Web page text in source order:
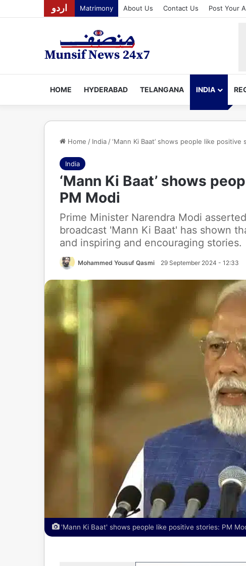
اردو Matrimony About Us Contact Us Post Your
HOME HYDERABAD TELANGANA INDIA
Home / India /‘Mann Ki Baat’ shows people like positive
India
‘Mann Ki Baat’ shows
PM Modi
Prime Minister Narendra Modi
broadcast 'Mann Ki Baat' has shown
and inspiring and encouraging stories.
Mohammed Yousuf Qasmi 29 September 2024 - 12:33
'Mann Ki Baat' shows people like positive stories: PM